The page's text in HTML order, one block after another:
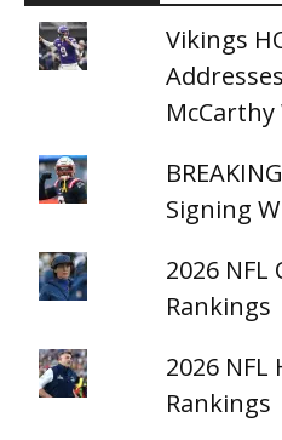
Vikings
Signing
2026
Rankings
2026 NFL
Rankings